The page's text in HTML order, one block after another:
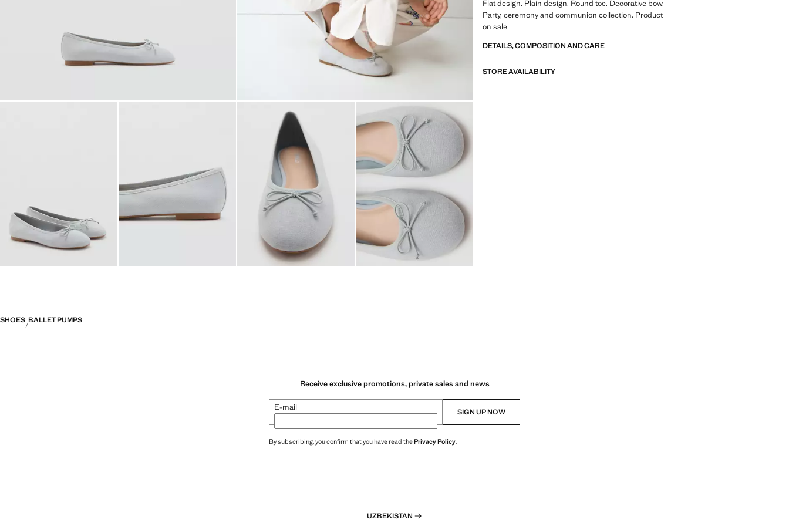
Flat design. Plain design. Round toe. Decorative bow.
Party, ceremony and communion collection. Product
on sale
DETAILS, COMPOSITION AND CARE
STORE AVAILABILITY
SHOES BALLET PUMPS
Receive exclusive promotions, private sales and news
E-mail SIGN UP NOW
By subscribing, you confirm that you have read thePrivacy Policy.
UZBEKISTAN